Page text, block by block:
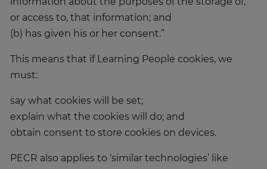
or access to, that information; and
(b) has given his or her consent.”
This means that if Learning People cookies, we
must:
say what cookies will be set;
explain what the cookies will do; and
obtain consent to store cookies on devices.
PECR also applies to ‘similar technologies’ like